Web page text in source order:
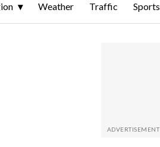
Weather Traffic Sports